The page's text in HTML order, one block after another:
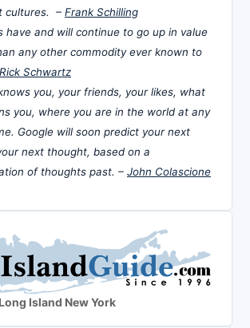
cultures. – Frank Schilling
have and will continue to go up in value
any other commodity ever known to
Rick Schwartz
you, your friends, your likes, what
you, where you are in the world at any
Google will soon predict your next
next thought, based on a
of thoughts past. – John Colascione
Island New York